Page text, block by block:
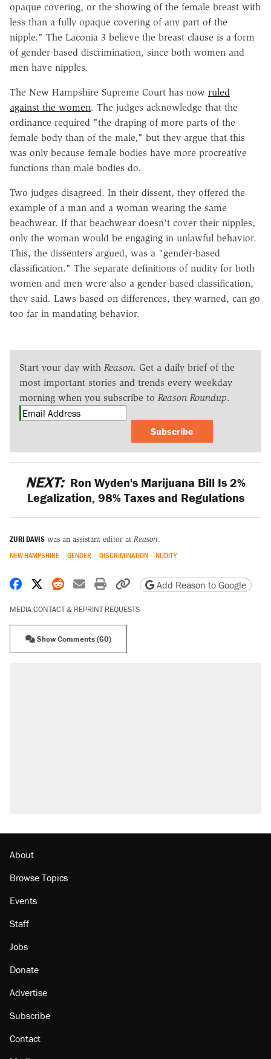
opaque covering, or the showing of the female breast with
less than a fully opaque covering of any part of the
nipple." The Laconia 3 believe the breast clause is a form
of gender-based discrimination, since both women and
men have nipples.
The New Hampshire Supreme Court has now ruled
against the women. The judges acknowledge that the
ordinance required "the draping of more parts of the
female body than of the male," but they argue that this
was only because female bodies have more procreative
functions than male bodies do.
Two judges disagreed. In their dissent, they offered the
example of a man and a woman wearing the same
beachwear. If that beachwear doesn't cover their nipples,
only the woman would be engaging in unlawful behavior.
This, the dissenters argued, was a "gender-based
classification." The separate definitions of nudity for both
women and men were also a gender-based classification,
they said. Laws based on differences, they warned, can go
too far in mandating behavior.
Start your day with Reason. Get a daily brief of the
most important stories and trends every weekday
morning when you subscribe to Reason Roundup.
Subscribe
NEXT: Ron Wyden's Marijuana Bill Is 2%
Legalization, 98% Taxes and Regulations
ZURI DAVIS was an assistant editor at Reason.
NEW HAMPSHIRE GENDER DISCRIMINATION NUDITY
Share on Facebook
Share on X
Share on Reddit
Share by email
Print friendly version
Copy page URL
Add Reason to Google
MEDIA CONTACT & REPRINT REQUESTS
Show Comments (60)
About
Browse Topics
Events
Staff
Jobs
Donate
Advertise
Subscribe
Contact